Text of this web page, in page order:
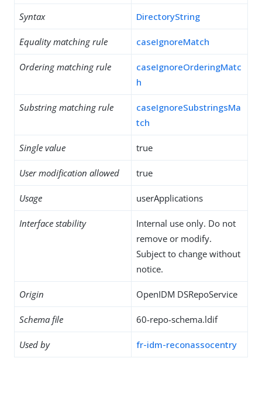
Syntax DirectoryString
Equality matching rule caseIgnoreMatch
Ordering matching rule
caseIgnoreOrderingMatc
h
Substring matching rule
caseIgnoreSubstringsMa
tch
Single value true
User modification allowed true
Usage userApplications
Interface stability
Internal use only. Do not
remove or modify.
Subject to change without
notice.
Origin OpenIDM DSRepoService
Schema file 60-repo-schema.ldif
Used by fr-idm-reconassocentry